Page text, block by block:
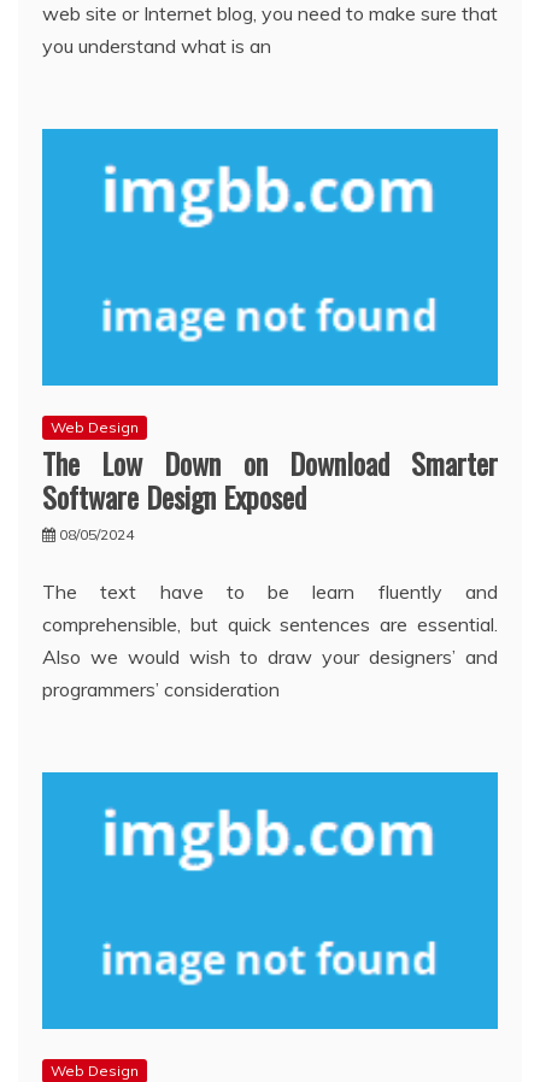
web site or Internet blog, you need to make sure that
you understand what is an
Web Design
The Low Down on Download Smarter
Software Design Exposed
08/05/2024
The text have to be learn fluently and
comprehensible, but quick sentences are essential.
Also we would wish to draw your designers’ and
programmers’ consideration
Web Design